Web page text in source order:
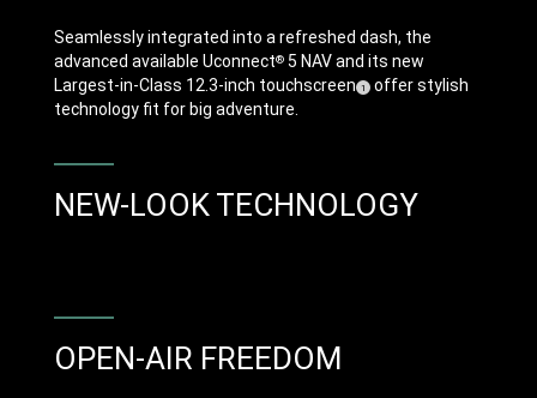
Seamlessly integrated into a refreshed dash, the
advanced available Uconnect® 5 NAV and its new
Largest-in-Class 12.3-inch touchscreen (1 ) offer stylish
technology fit for big adventure.
NEW-LOOK TECHNOLOGY
OPEN-AIR FREEDOM